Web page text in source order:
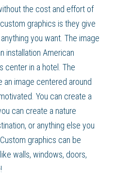
the cost and effort of
graphics is they give
you want. The image
installation American
center in a hotel. The
image centered around
You can create a
can create a nature
or anything else you
graphics can be
walls, windows, doors,